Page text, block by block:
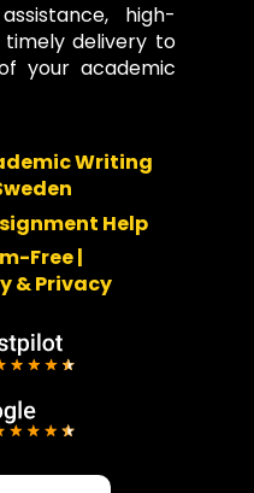
high-
delivery to
your academic
Writing
Help
Free |
& Privacy